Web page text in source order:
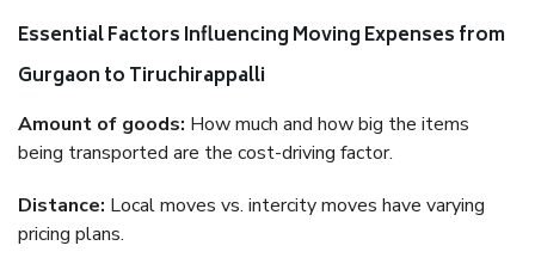
Essential Factors Influencing Moving Expenses from
Gurgaon to Tiruchirappalli
Amount of goods: How much and how big the items
being transported are the cost-driving factor.
Distance: Local moves vs. intercity moves have varying
pricing plans.